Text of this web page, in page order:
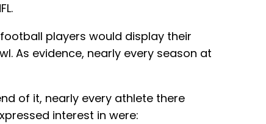
players would display their
As evidence, nearly every season at
of it, nearly every athlete there
interest in were: